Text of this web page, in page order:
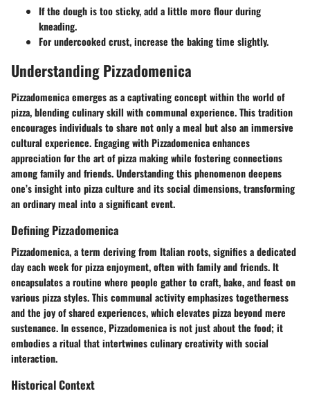
If the dough is too sticky, add a little more flour during
kneading.
For undercooked crust, increase the baking time slightly.
Understanding Pizzadomenica
Pizzadomenica emerges as a captivating concept within the world of
pizza, blending culinary skill with communal experience. This tradition
encourages individuals to share not only a meal but also an immersive
cultural experience. Engaging with Pizzadomenica enhances
appreciation for the art of pizza making while fostering connections
among family and friends. Understanding this phenomenon deepens
one’s insight into pizza culture and its social dimensions, transforming
an ordinary meal into a significant event.
Defining Pizzadomenica
Pizzadomenica, a term deriving from Italian roots, signifies a dedicated
day each week for pizza enjoyment, often with family and friends. It
encapsulates a routine where people gather to craft, bake, and feast on
various pizza styles. This communal activity emphasizes togetherness
and the joy of shared experiences, which elevates pizza beyond mere
sustenance. In essence, Pizzadomenica is not just about the food; it
embodies a ritual that intertwines culinary creativity with social
interaction.
Historical Context